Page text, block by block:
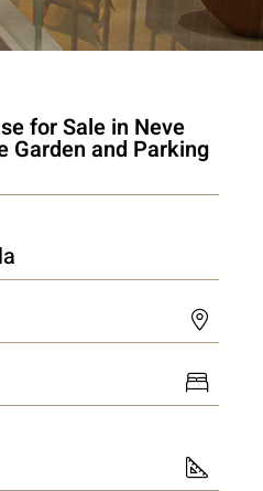
for Sale in Neve
Garden and Parking